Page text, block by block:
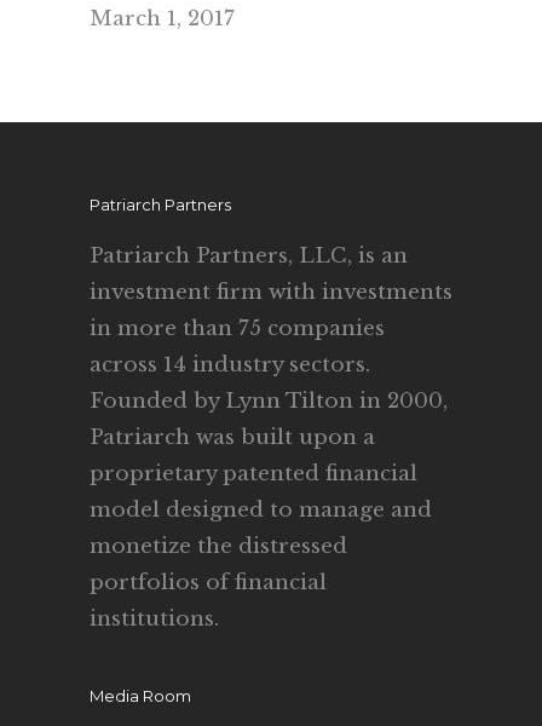
March 1, 2017
Patriarch Partners
Patriarch Partners, LLC, is an
investment firm with investments
in more than 75 companies
across 14 industry sectors.
Founded by Lynn Tilton in 2000,
Patriarch was built upon a
proprietary patented financial
model designed to manage and
monetize the distressed
portfolios of financial
institutions.
Media Room